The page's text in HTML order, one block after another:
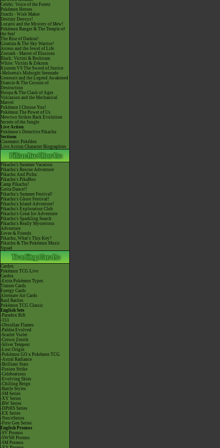
Celebi: Voice of the Forest
Pokémon Heroes
Jirachi - Wish Maker
Destiny Deoxys!
Lucario and the Mystery of Mew!
Pokémon Ranger & The Temple of
the Sea!
The Rise of Darkrai!
Giratina & The Sky Warrior!
Arceus and the Jewel of Life
Zoroark - Master of Illusions
Black: Victini & Reshiram
White: Victini & Zekrom
Kyurem VS The Sword of Justice
-Meloetta's Midnight Serenade
Genesect and the Legend Awakened
Diancie & The Cocoon of
Destruction
Hoopa & The Clash of Ages
Volcanion and the Mechanical
Marvel
Pokémon I Choose You!
Pokémon The Power of Us
Mewtwo Strikes Back Evolution
Secrets of the Jungle
Live Action
Pokémon's Detective Pikachu
Sections
Cinematic Pokédex
Live Action Character Biographies
Pikachu's Summer Vacation
Pikachu's Rescue Adventure
Pikachu And Pichu
Pikachu's PikaBoo
Camp Pikachu!
Gotta Dance!!
Pikachu's Summer Festival!
Pikachu's Ghost Festival!
Pikachu's Island Adventure!
Pikachu's Exploration Club
Pikachu's Great Ice Adventure
Pikachu's Sparkling Search
Pikachu's Really Mysterious
Adventure
Eevee & Friends
Pikachu, What's This Key?
Pikachu & The Pokémon Music
Squad
Cardex
Pokémon TCG Live
Cardex
-Extra Pokémon Types
Trainer Cards
Energy Cards
Alternate Art Cards
Raid Battles
Pokémon TCG Classic
English Sets
-Paradox Rift
-151
-Obsidian Flames
-Paldea Evolved
-Scarlet Violet
-Crown Zenith
-Silver Tempest
-Lost Origin
-Pokémon GO x Pokémon TCG
-Astral Radiance
-Brilliant Stars
-Fusion Strike
-Celebrations
-Evolving Skies
-Chilling Reign
-Battle Styles
-SM Series
-XY Series
-BW Series
-DPtHS Series
-EX Series
-Neo/eSeries
-First Gen Series
English Promos
-SV Promos
-SWSH Promos
-SM Promos